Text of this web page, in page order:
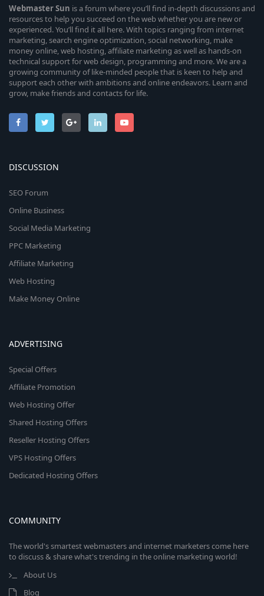
WebmasterSun is a forum where you’ll find in-depth discussions and
resources to help you succeed on the web whether you are new or
experienced. You’ll find it all here. With topics ranging from internet
marketing, search engine optimization, social networking, make
money online, web hosting, affiliate marketing as well as hands-on
technical support for web design, programming and more. We are a
growing community of like-minded people that is keen to help and
support each other with ambitions and online endeavors. Learn and
grow, make friends and contacts for life.
DISCUSSION
SEO Forum
Online Business
Social Media Marketing
PPC Marketing
Affiliate Marketing
Web Hosting
Make Money Online
ADVERTISING
Special Offers
Affiliate Promotion
Web Hosting Offer
Shared Hosting Offers
Reseller Hosting Offers
VPS Hosting Offers
Dedicated Hosting Offers
COMMUNITY
The world's smartest webmasters and internet marketers come here
to discuss & share what's trending in the online marketing world!
About Us
Blog